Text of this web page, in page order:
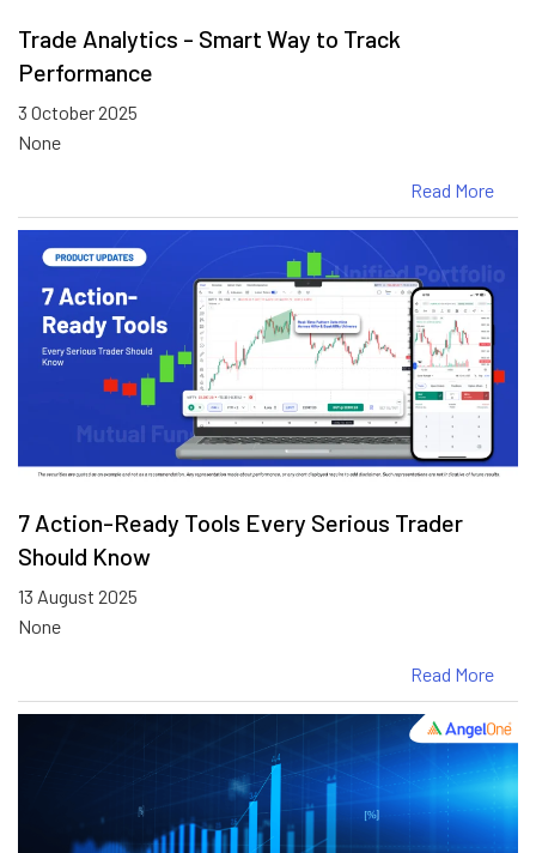
Trade Analytics - Smart Way to Track
Performance
3 October 2025
None
Read More
7 Action-Ready Tools Every Serious Trader
Should Know
13 August 2025
None
Read More